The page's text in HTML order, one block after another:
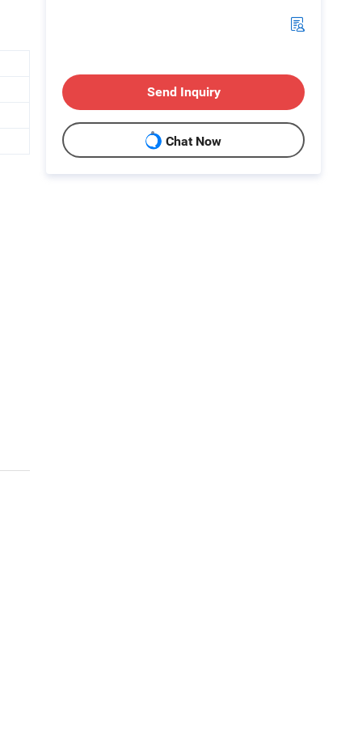
Send Inquiry
Chat Now